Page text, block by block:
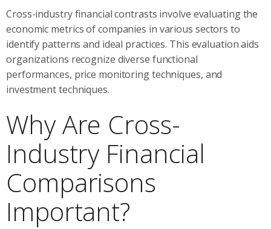
Cross-industry financial contrasts involve evaluating the
economic metrics of companies in various sectors to
identify patterns and ideal practices. This evaluation aids
organizations recognize diverse functional
performances, price monitoring techniques, and
investment techniques.
Why Are Cross-
Industry Financial
Comparisons
Important?